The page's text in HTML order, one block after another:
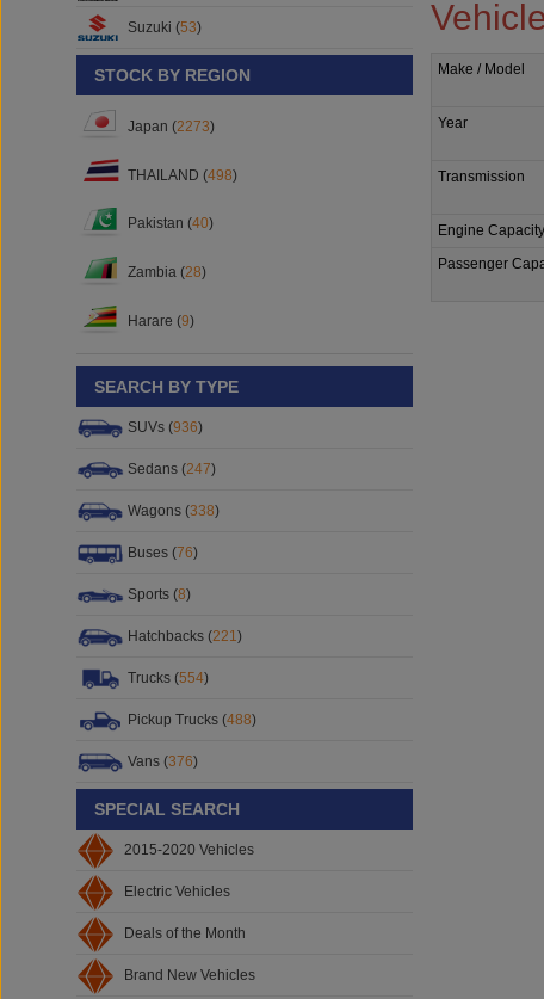
Suzuki (53)
STOCK BY REGION
Japan (2273)
THAILAND (498)
Pakistan (40)
Zambia (28)
Harare (9)
SEARCH BY TYPE
SUVs (936)
Sedans (247)
Wagons (338)
Buses (76)
Sports (8)
Hatchbacks (221)
Trucks (554)
Pickup Trucks (488)
Vans (376)
SPECIAL SEARCH
2015-2020 Vehicles
Electric Vehicles
Deals of the Month
Brand New Vehicles
Make / Model
Year
Transmission
Engine Capacity
Passenger